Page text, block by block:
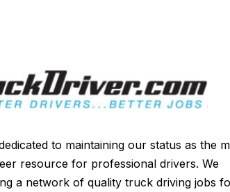
to maintaining our status as the
resource for professional drivers. We
a network of quality truck driving jobs